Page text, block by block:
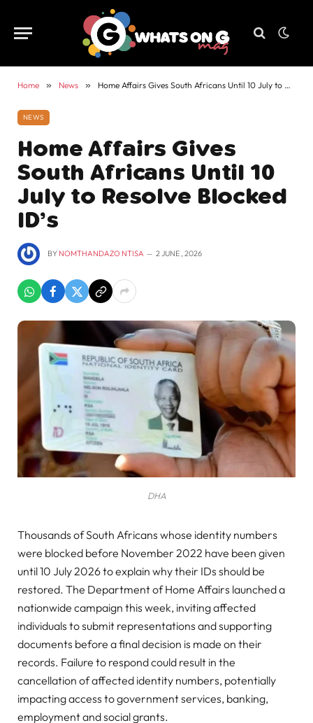
Home » News » Home Affairs Gives South Africans Until 10 July to Resolve Blocked ID’s
NEWS
Home Affairs Gives
South Africans Until 10
July to Resolve Blocked
ID’s
BY NOMTHANDAZO NTISA 2 JUNE , 2026
DHA
Thousands of South Africans whose identity numbers
were blocked before November 2022 have been given
until 10 July 2026 to explain why their IDs should be
restored. The Department of Home Affairs launched a
nationwide campaign this week, inviting affected
individuals to submit representations and supporting
documents before a final decision is made on their
records. Failure to respond could result in the
cancellation of affected identity numbers, potentially
impacting access to government services, banking,
employment and social grants.